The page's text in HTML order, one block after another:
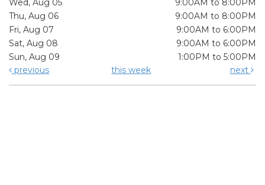
Wed, Aug 05
9:00AM to 8:00PM
Thu, Aug 06
9:00AM to 8:00PM
Fri, Aug 07
9:00AM to 6:00PM
Sat, Aug 08
9:00AM to 6:00PM
Sun, Aug 09
1:00PM to 5:00PM
previous
this week next